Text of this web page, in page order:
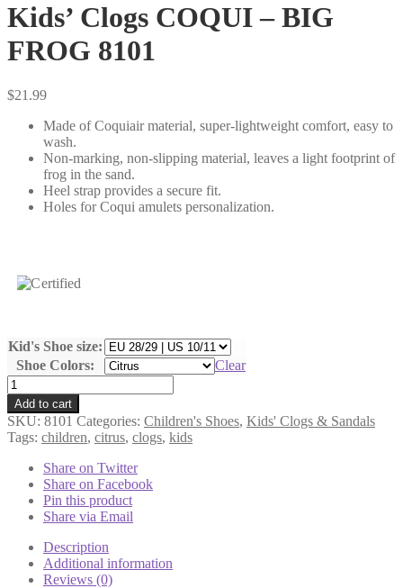
Kids’ Clogs COQUI – BIG
FROG 8101
$21.99
Made of Coquiair material, super-lightweight comfort, easy to
wash.
Non-marking, non-slipping material, leaves a light footprint of
frog in the sand.
Heel strap provides a secure fit.
Holes for Coqui amulets personalization.
Kid's Shoe size:
Shoe Colors:
Clear
Kids'
Clogs
COQUI
-
BIG
FROG
8101
quantity
Add to cart
SKU: 8101 Categories: Children's Shoes, Kids' Clogs & Sandals
Tags: children, citrus, clogs, kids
Share on Twitter
Share on Facebook
Pin this product
Share via Email
Description
Additional information
Reviews (0)